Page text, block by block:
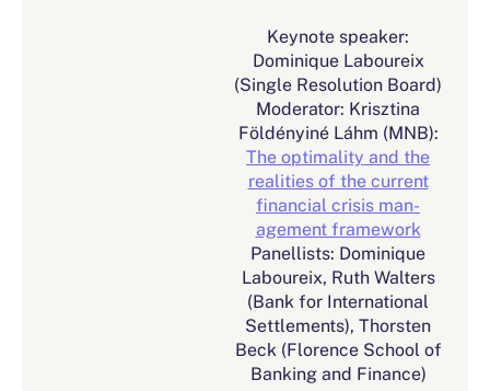
Keynote speaker:
Dominique Laboureix
(Single Resolution Board)
Moderator: Krisztina
Földényiné Láhm (MNB):
The optimality and the
realities of the current
financial crisis man-
agement framework
Panellists: Dominique
Laboureix, Ruth Walters
(Bank for International
Settlements), Thorsten
Beck (Florence School of
Banking and Finance)